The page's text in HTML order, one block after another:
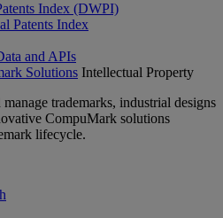
Index (DWPI)
Patents Index
and APIs
Solutions Intellectual Property
trademarks, industrial designs
CompuMark solutions
lifecycle.